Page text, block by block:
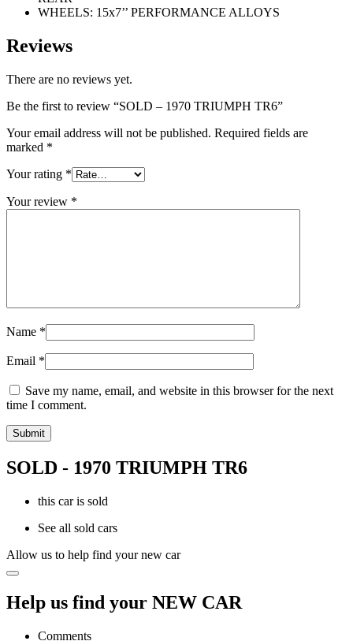
WHEELS: 15x7’’ PERFORMANCE ALLOYS
Reviews
There are no reviews yet.
Be the first to review “SOLD – 1970 TRIUMPH TR6”
Your email address will not be published. Required fields are
marked *
Your rating *
Your review *
Name *
Email *
Save my name, email, and website in this browser for the next
time I comment.
SOLD - 1970 TRIUMPH TR6
this car is sold
See all sold cars
Allow us to help find your new car
Help us find your NEW CAR
Comments